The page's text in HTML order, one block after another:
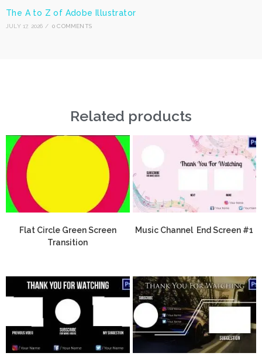
The A to Z of Adobe Illustrator
JULY 17, 2026 / 0 COMMENTS
Related products
Flat Circle Green Screen
Transition
Music Channel End Screen #1